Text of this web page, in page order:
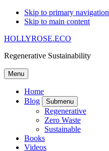
Skip to primary navigation
Skip to main content
HOLLYROSE.ECO
Regenerative Sustainability
Menu
Home
Blog
Submenu
Regenerative
Zero Waste
Sustainable
Books
Videos